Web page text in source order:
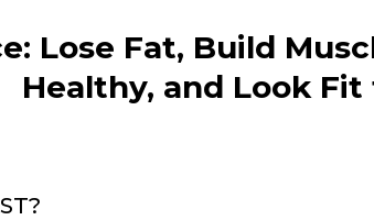
Lose Fat, Build
Healthy, and Look